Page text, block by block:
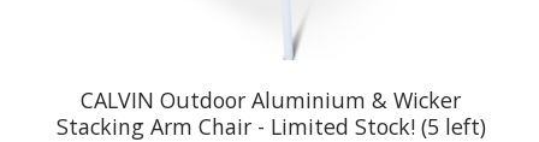
CALVIN Outdoor Aluminium & Wicker
Stacking Arm Chair - Limited Stock! (5 left)